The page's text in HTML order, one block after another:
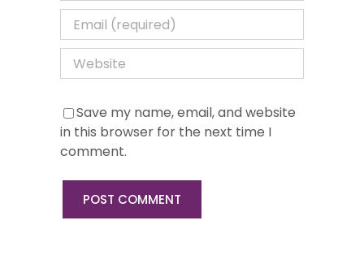
Save my name, email, and website
in this browser for the next time I
comment.